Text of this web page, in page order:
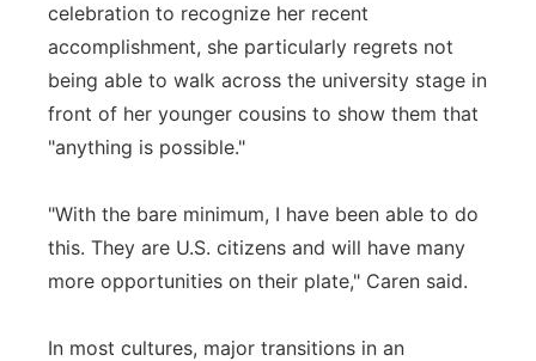
celebration to recognize her recent
accomplishment, she particularly regrets not
being able to walk across the university stage in
front of her younger cousins to show them that
"anything is possible."
"With the bare minimum, I have been able to do
this. They are U.S. citizens and will have many
more opportunities on their plate," Caren said.
In most cultures, major transitions in an